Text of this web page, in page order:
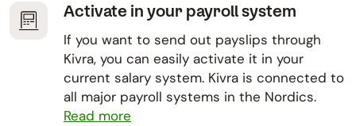
Activate in your payroll system
If you want to send out payslips through
Kivra, you can easily activate it in your
current salary system. Kivra is connected to
all major payroll systems in the Nordics.
Read more